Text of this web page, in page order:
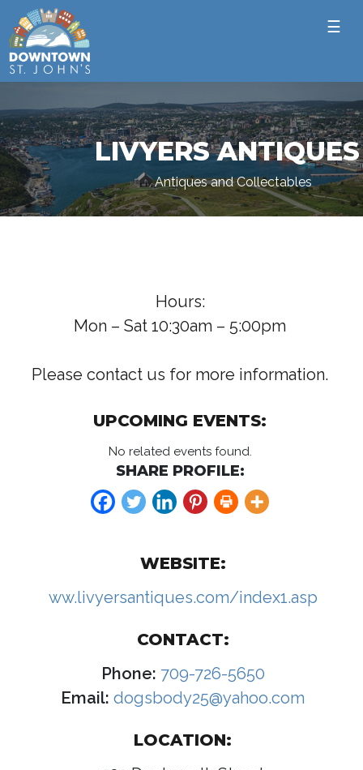
☰
LIVYERS ANTIQUES
Antiques and Collectables
Hours:
Mon – Sat 10:30am – 5:00pm
Please contact us for more information.
UPCOMING EVENTS:
No related events found.
SHARE PROFILE:
WEBSITE:
ww.livyersantiques.com/index1.asp
CONTACT:
Phone: 709-726-5650
Email: dogsbody25@yahoo.com
LOCATION: